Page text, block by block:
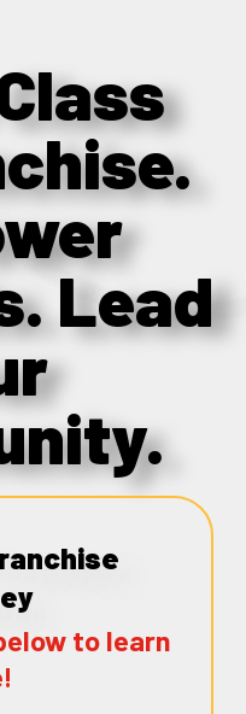
Lead
to learn